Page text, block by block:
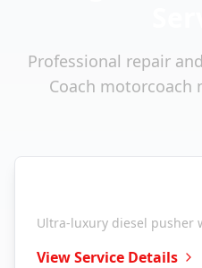
Professional repair
Coach motorcoach
Ultra-luxury diesel pusher
View Service Details